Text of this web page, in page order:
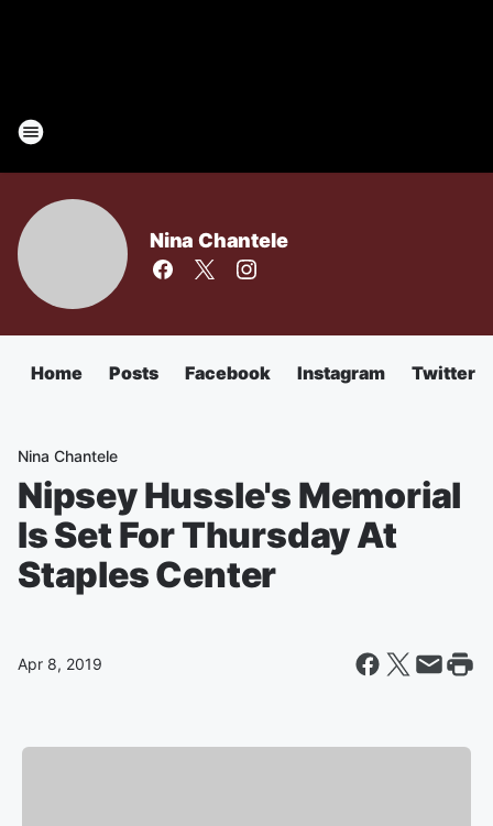
Nina Chantele
Home Posts Facebook Instagram Twitter
Nina Chantele
Nipsey Hussle's Memorial
Is Set For Thursday At
Staples Center
Apr 8, 2019